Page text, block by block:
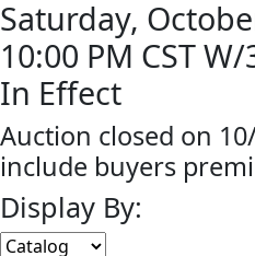
Saturday,
10:00 PM CST
In Effect
Auction closed on
include buyers
Display By: